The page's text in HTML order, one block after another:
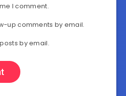
I comment.
up comments by email.
by email.